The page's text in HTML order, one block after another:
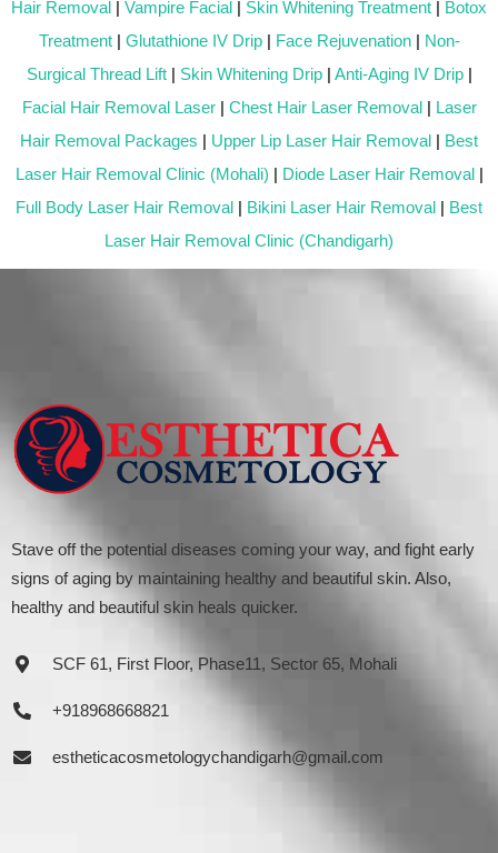
Hair Removal | Vampire Facial | Skin Whitening Treatment | Botox
Treatment| Glutathione IV Drip| Face Rejuvenation| Non-
Surgical Thread Lift| Skin Whitening Drip| Anti-Aging IV Drip|
Facial Hair Removal Laser| Chest Hair Laser Removal| Laser
Hair Removal Packages | Upper Lip Laser Hair Removal | Best
Laser Hair Removal Clinic (Mohali) | Diode Laser Hair Removal|
Full Body Laser Hair Removal | Bikini Laser Hair Removal | Best
Laser Hair Removal Clinic (Chandigarh)
Stave off the potential diseases coming your way, and fight early
signs of aging by maintaining healthy and beautiful skin. Also,
healthy and beautiful skin heals quicker.
SCF 61, First Floor, Phase11, Sector 65, Mohali
+918968668821
estheticacosmetologychandigarh@gmail.com